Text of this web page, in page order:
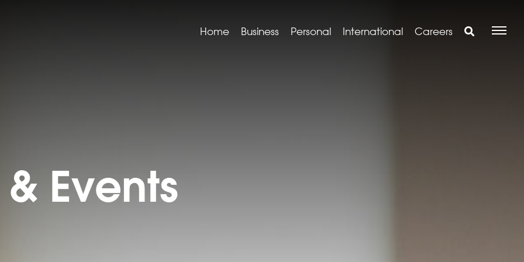
Home Business Personal International Careers
Events